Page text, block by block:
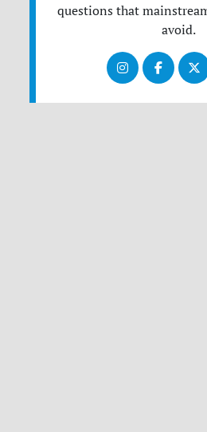
questions that
avoid.